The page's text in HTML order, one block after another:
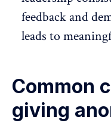
feedback and
leads to
Common
giving